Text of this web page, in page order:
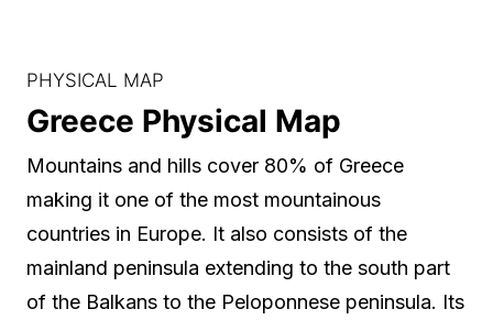
PHYSICAL MAP
Greece Physical Map
Mountains and hills cover 80% of Greece
making it one of the most mountainous
countries in Europe. It also consists of the
mainland peninsula extending to the south part
of the Balkans to the Peloponnese peninsula. Its